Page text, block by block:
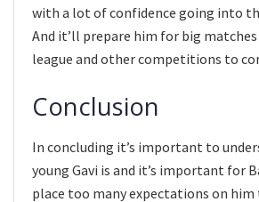
with a lot of confidence going into
And it’ll prepare him for big
league and other competitions to
Conclusion
In concluding it’s important to
young Gavi is and it’s important for
place too many expectations on him